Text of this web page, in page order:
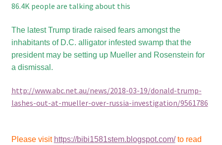
86.4K people are talking about this
The latest Trump tirade raised fears amongst the
inhabitants of D.C. alligator infested swamp that the
president may be setting up Mueller and Rosenstein for
a dismissal.
http://www.abc.net.au/news/2018-03-19/donald-trump-
lashes-out-at-mueller-over-russia-investigation/9561786
Please visit https://bibi1581stem.blogspot.com/to read